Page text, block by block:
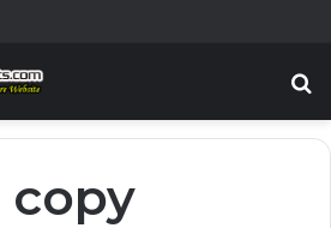
copy